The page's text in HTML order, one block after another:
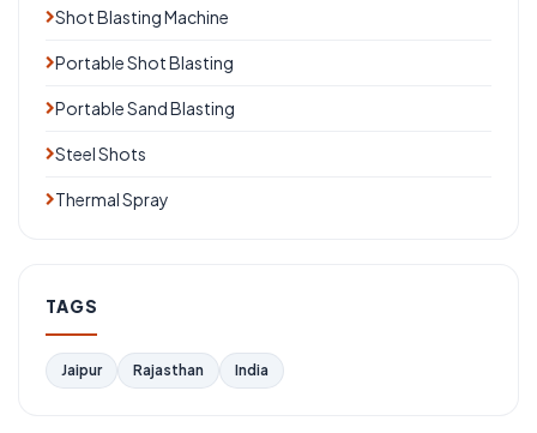
Shot Blasting Machine
Portable Shot Blasting
Portable Sand Blasting
Steel Shots
Thermal Spray
TAGS
Jaipur Rajasthan India